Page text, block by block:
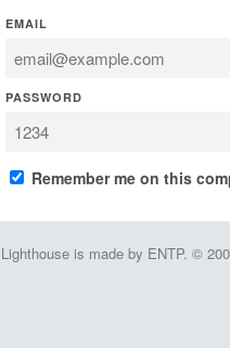
EMAIL
PASSWORD
Remember me on this
Lighthouse is made by ENTP. ©